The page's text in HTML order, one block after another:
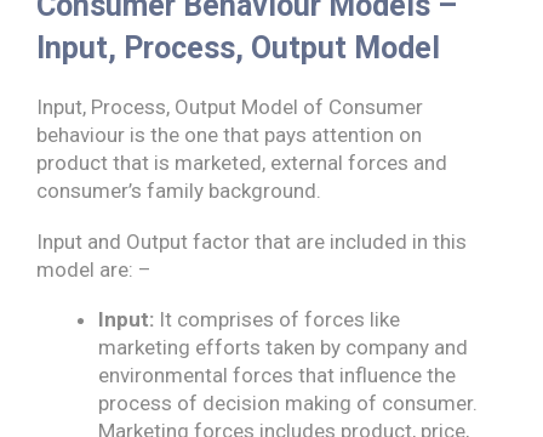
Input, Process, Output Model
Input, Process, Output Model of Consumer
behaviour is the one that pays attention on
product that is marketed, external forces and
consumer’s family background.
Input and Output factor that are included in this
model are: –
Input: It comprises of forces like
marketing efforts taken by company and
environmental forces that influence the
process of decision making of consumer.
Marketing forces includes product, price,